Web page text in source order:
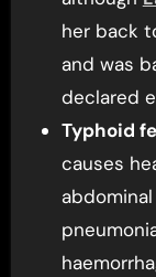
her back
and was
declared
Typhoid
causes